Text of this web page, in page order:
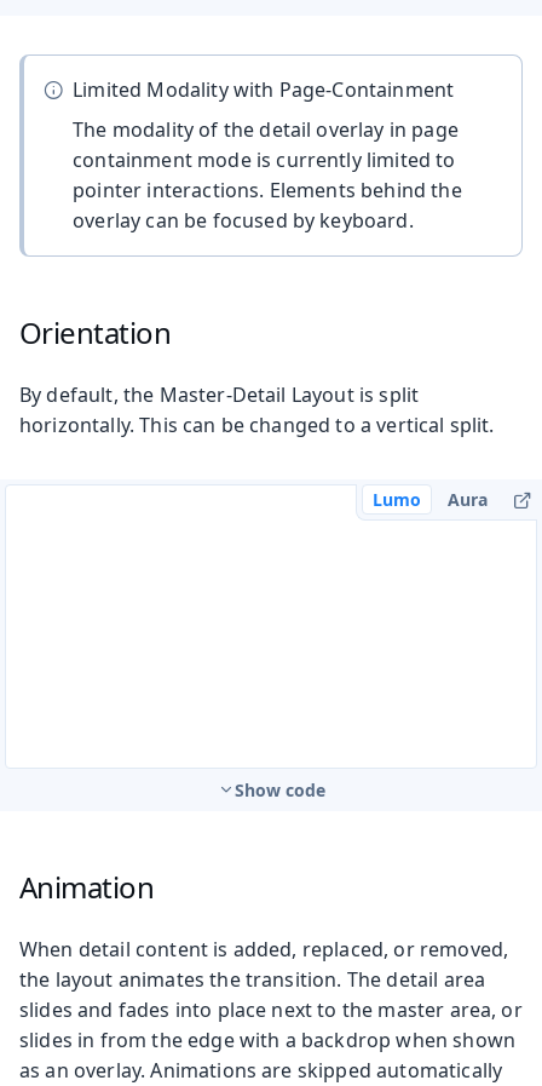
Limited Modality with Page-Containment
The modality of the detail overlay in page
containment mode is currently limited to
pointer interactions. Elements behind the
overlay can be focused by keyboard.
Orientation
By default, the Master-Detail Layout is split
horizontally. This can be changed to a vertical split.
Lumo Aura
Show code
Animation
When detail content is added, replaced, or removed,
the layout animates the transition. The detail area
slides and fades into place next to the master area, or
slides in from the edge with a backdrop when shown
as an overlay. Animations are skipped automatically